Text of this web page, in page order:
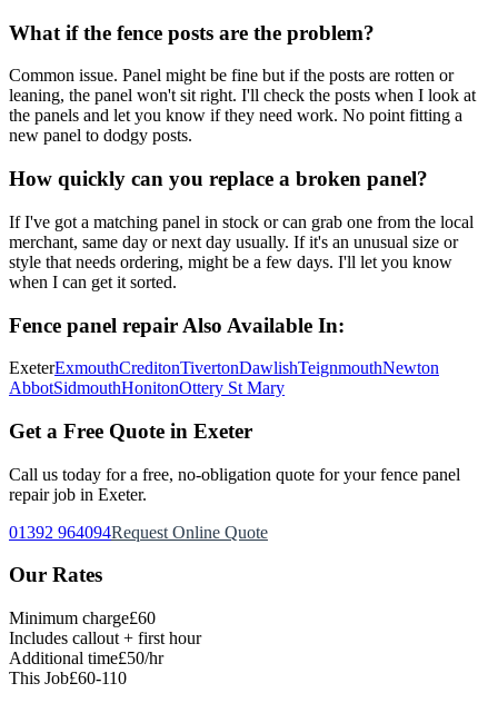
What if the fence posts are the problem?
Common issue. Panel might be fine but if the posts are rotten or
leaning, the panel won't sit right. I'll check the posts when I look at
the panels and let you know if they need work. No point fitting a
new panel to dodgy posts.
How quickly can you replace a broken panel?
If I've got a matching panel in stock or can grab one from the local
merchant, same day or next day usually. If it's an unusual size or
style that needs ordering, might be a few days. I'll let you know
when I can get it sorted.
Fence panel repair Also Available In:
ExeterExmouthCreditonTivertonDawlishTeignmouthNewton
AbbotSidmouthHonitonOttery St Mary
Get a Free Quote in Exeter
Call us today for a free, no-obligation quote for your fence panel
repairjob in Exeter.
01392 964094Request Online Quote
Our Rates
Minimum charge£60
Includes callout + first hour
Additional time£50/hr
This Job£60-110